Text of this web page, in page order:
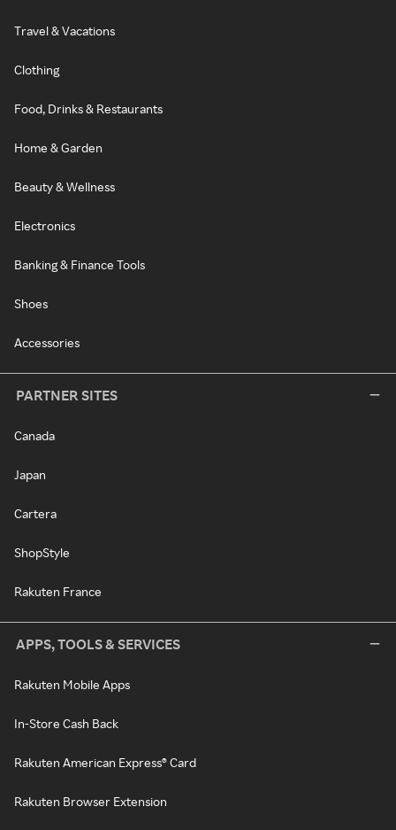
Travel & Vacations
Clothing
Food, Drinks & Restaurants
Home & Garden
Beauty & Wellness
Electronics
Banking & Finance Tools
Shoes
Accessories
PARTNER SITES
Canada
Japan
Cartera
ShopStyle
Rakuten France
APPS, TOOLS & SERVICES
Rakuten Mobile Apps
In-Store Cash Back
Rakuten American Express® Card
Rakuten Browser Extension